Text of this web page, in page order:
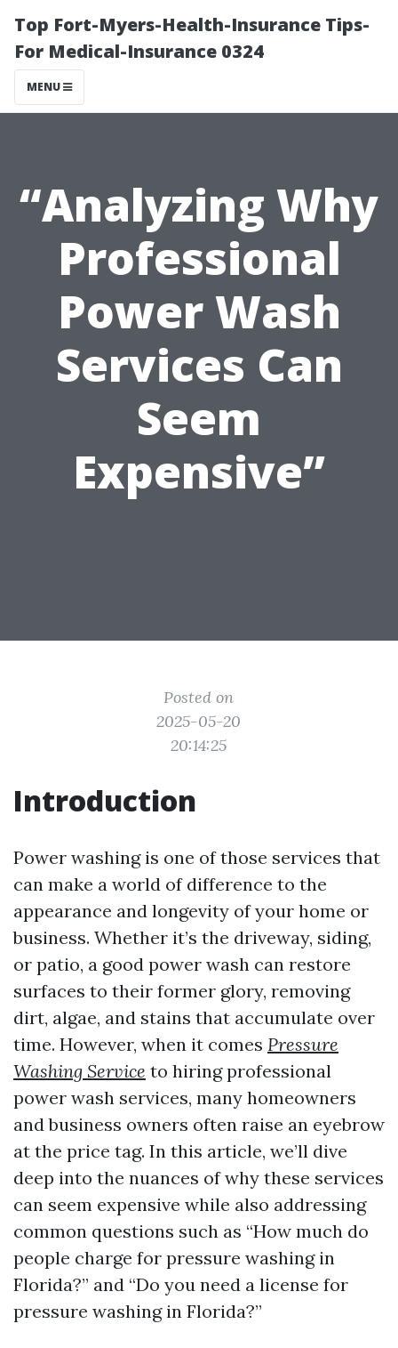
Top Fort-Myers-Health-Insurance Tips-
For Medical-Insurance 0324
MENU
“Analyzing Why
Professional
Power Wash
Services Can
Seem
Expensive”
Posted on
2025-05-20
20:14:25
Introduction
Power washing is one of those services that
can make a world of difference to the
appearance and longevity of your home or
business. Whether it’s the driveway, siding,
or patio, a good power wash can restore
surfaces to their former glory, removing
dirt, algae, and stains that accumulate over
time. However, when it comes Pressure
Washing Service to hiring professional
power wash services, many homeowners
and business owners often raise an eyebrow
at the price tag. In this article, we’ll dive
deep into the nuances of why these services
can seem expensive while also addressing
common questions such as “How much do
people charge for pressure washing in
Florida?” and “Do you need a license for
pressure washing in Florida?”